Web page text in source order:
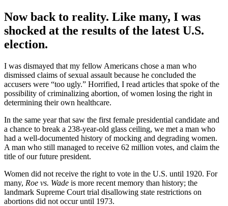
Now back to reality. Like many, I was
shocked at the results of the latest U.S.
election.
I was dismayed that my fellow Americans chose a man who
dismissed claims of sexual assault because he concluded the
accusers were “too ugly.” Horrified, I read articles that spoke of the
possibility of criminalizing abortion, of women losing the right in
determining their own healthcare.
In the same year that saw the first female presidential candidate and
a chance to break a 238-year-old glass ceiling, we met a man who
had a well-documented history of mocking and degrading women.
A man who still managed to receive 62 million votes, and claim the
title of our future president.
Women did not receive the right to vote in the U.S. until 1920. For
many, Roe vs. Wade is more recent memory than history; the
landmark Supreme Court trial disallowing state restrictions on
abortions did not occur until 1973.